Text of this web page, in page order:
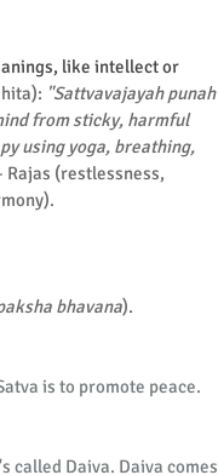
like intellect or
"Sattvavajayah punah
from sticky, harmful
using yoga, breathing,
Rajas (restlessness,
bhavana).
is to promote peace.
called Daiva. Daiva comes